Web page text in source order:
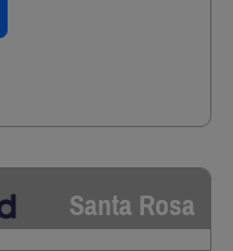
Santa Rosa